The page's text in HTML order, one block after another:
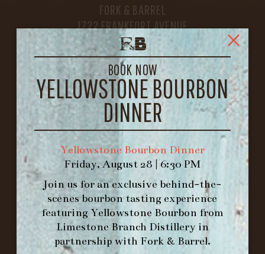
BOOK NOW
YELLOWSTONE BOURBON
DINNER
Yellowstone Bourbon Dinner
Friday, August 28 | 6:30 PM
Join us for an exclusive behind-the-
scenes bourbon tasting experience
featuring Yellowstone Bourbon from
Limestone Branch Distillery in
partnership with Fork & Barrel.
FORK & BARREL
1722 FRANKFORT AVENUE
LOUISVILLE, KY 40206
GET DIRECTIONS
1.502.830.9500
HOURS
INFO@BETHEFORK.COM
WE’LLOPENAGAIN ON AT